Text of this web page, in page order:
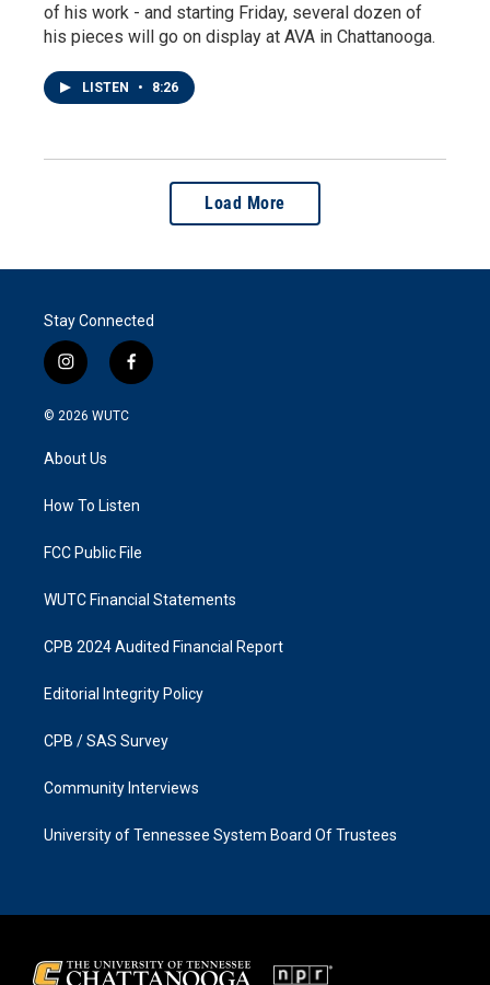
of his work - and starting Friday, several dozen of
his pieces will go on display at AVA in Chattanooga.
LISTEN • 8:26
Load More
Stay Connected
i
n
s
a
g
a
f
a
k
© 2026 WUTC
About Us
How To Listen
FCC Public File
WUTC Financial Statements
CPB 2024 Audited Financial Report
Editorial Integrity Policy
CPB / SAS Survey
Community Interviews
University of Tennessee System Board Of Trustees